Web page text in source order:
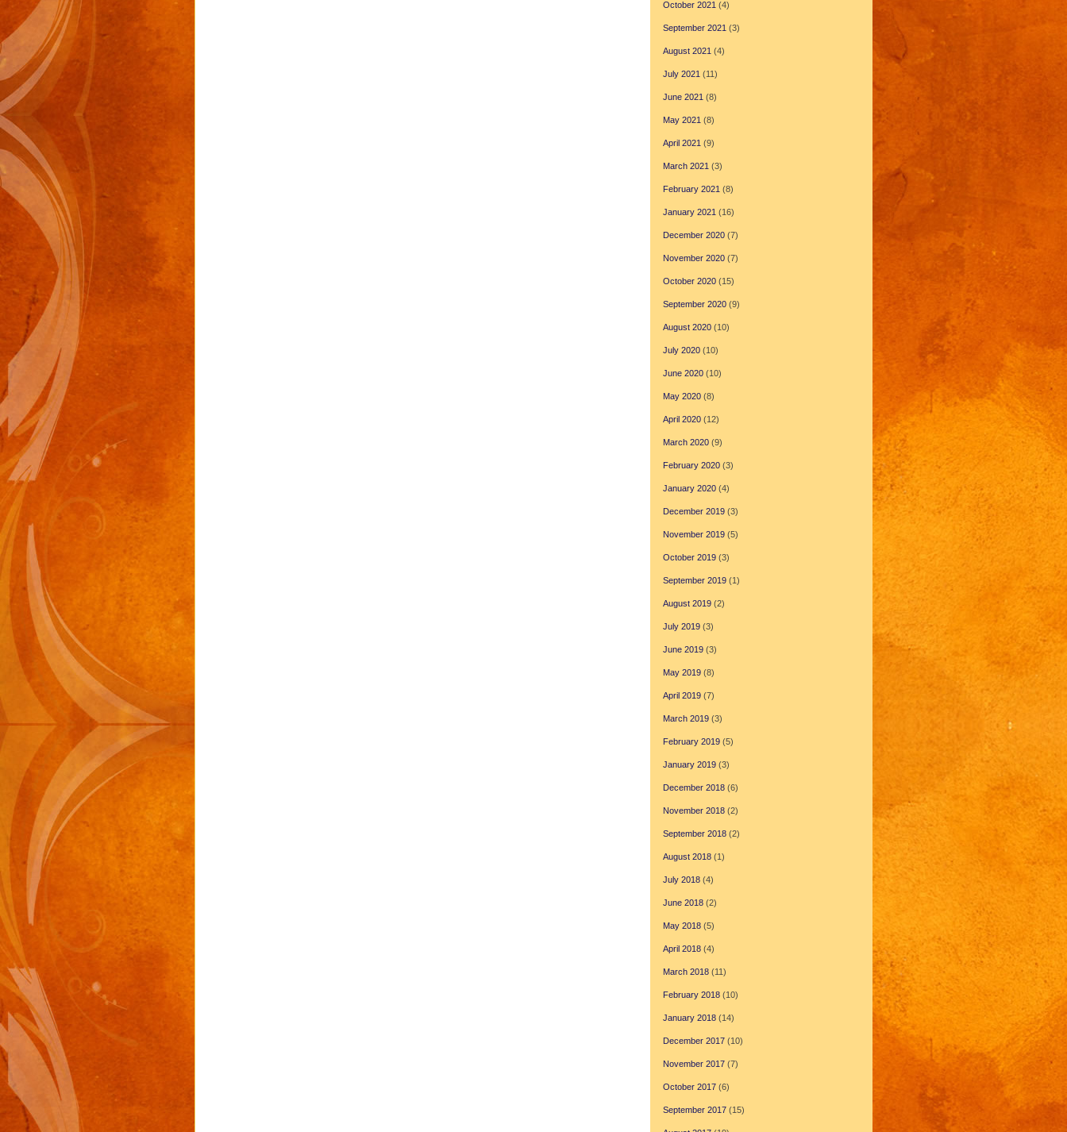
October 2021 (4)
September 2021 (3)
August 2021 (4)
July 2021 (11)
June 2021 (8)
May 2021 (8)
April 2021 (9)
March 2021 (3)
February 2021 (8)
January 2021 (16)
December 2020(7)
November 2020(7)
October 2020(15)
September 2020(9)
August 2020(10)
July 2020(10)
June 2020(10)
May 2020(8)
April 2020(12)
March 2020(9)
February 2020(3)
January 2020(4)
December 2019(3)
November 2019(5)
October 2019(3)
September 2019(1)
August 2019(2)
July 2019(3)
June 2019(3)
May 2019(8)
April 2019(7)
March 2019(3)
February 2019(5)
January 2019(3)
December 2018(6)
November 2018(2)
September 2018(2)
August 2018(1)
July 2018(4)
June 2018(2)
May 2018(5)
April 2018(4)
March 2018(11)
February 2018(10)
January 2018(14)
December 2017(10)
November 2017(7)
October 2017(6)
September 2017(15)